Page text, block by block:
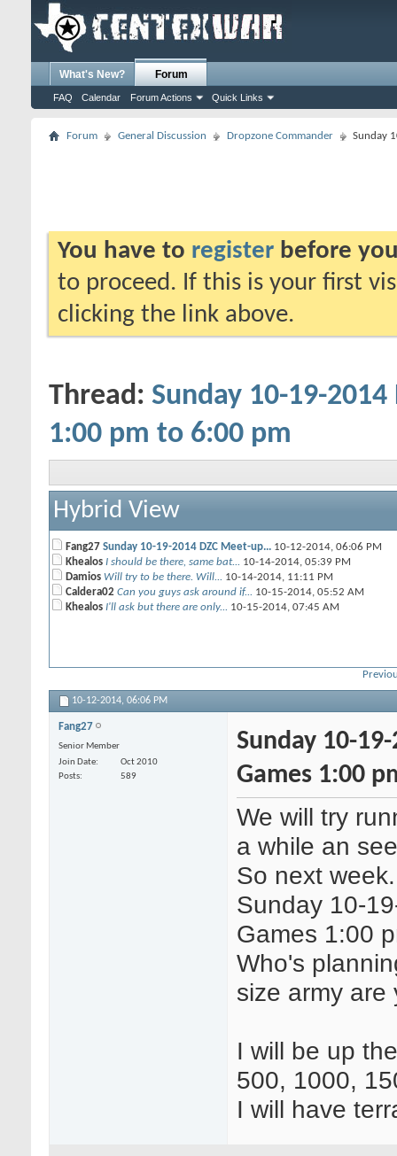
What's New? Forum
FAQ Calendar Forum Actions Quick Links
Forum General Discussion Dropzone Commander Sunday
You have to register before
to proceed. If this is your first
clicking the link above.
Thread: Sunday 10-19-
1:00 pm to 6:00 pm
Hybrid View
Fang27 Sunday 10-19-2014 DZC Meet-up... 10-12-2014, 06:06 PM
Khealos I should be there, same bat... 10-14-2014, 05:39 PM
Damios Will try to be there. Will... 10-14-2014, 11:11 PM
Caldera02 Can you guys ask around if... 10-15-2014, 05:52 AM
Khealos I'll ask but there are only... 10-15-2014, 07:45 AM
10-12-2014, 06:06 PM
Fang27
Senior Member
Join Date
Oct 2010
Posts
589
Sunday 10-
Games 1:00
We will try
a while an
So next
Sunday 10-
Games 1:00
Who's
size army are
I will be up
500, 1000,
I will have